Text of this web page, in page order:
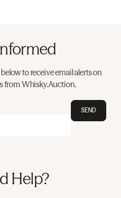
to receive email alerts on
from Whisky.Auction.
SEND
Help?